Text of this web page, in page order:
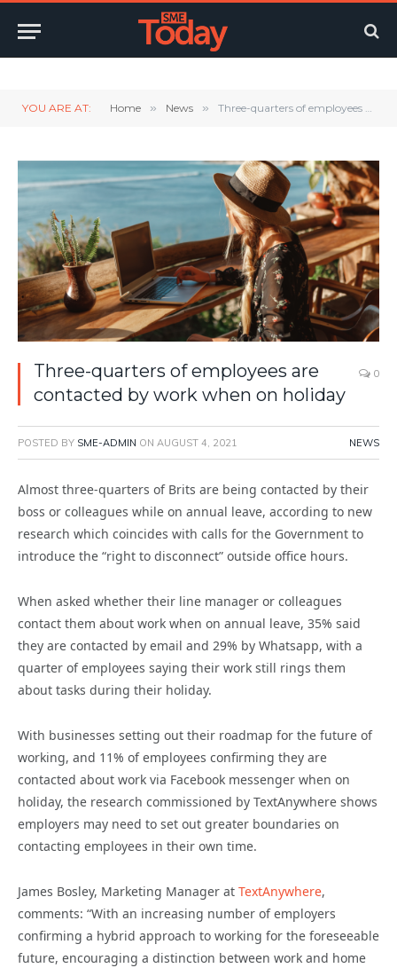
YOU ARE AT: Home » News » Three-quarters of employees are contacted by work when on holiday
Three-quarters of employees are
contacted by work when on holiday
0
POSTED BY SME-ADMIN ON AUGUST 4, 2021 NEWS
Almost three-quarters of Brits are being contacted by their
boss or colleagues while on annual leave, according to new
research which coincides with calls for the Government to
introduce the “right to disconnect” outside office hours.
When asked whether their line manager or colleagues
contact them about work when on annual leave, 35% said
they are contacted by email and 29% by Whatsapp, with a
quarter of employees saying their work still rings them
about tasks during their holiday.
With businesses setting out their roadmap for the future of
working, and 11% of employees confirming they are
contacted about work via Facebook messenger when on
holiday, the research commissioned by TextAnywhere shows
employers may need to set out greater boundaries on
contacting employees in their own time.
James Bosley, Marketing Manager at TextAnywhere,
comments: “With an increasing number of employers
confirming a hybrid approach to working for the foreseeable
future, encouraging a distinction between work and home